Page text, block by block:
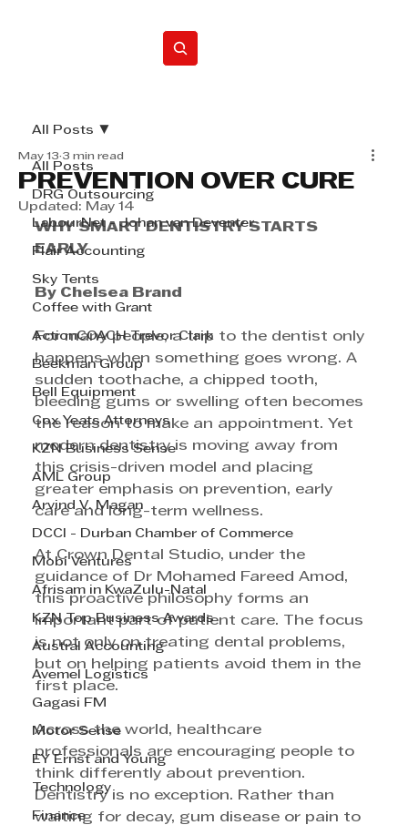
All Posts
DRG Outsourcing
LabourNet - Johan van Deventer
Flair Accounting
Sky Tents
Coffee with Grant
ActionCOACH Trevor Clark
Beekman Group
Bell Equipment
Cox Yeats Attorneys
KZN Business Sense
AML Group
Arvind V. Magan
DCCI - Durban Chamber of Commerce
Mobi Ventures
Afrisam in KwaZulu-Natal
KZN Top Business Awards
Austral Accounting
Avemel Logistics
Gagasi FM
Motor Sense
EY Ernst and Young
Technology
Finance
All Posts
PREVENTION OVER CURE
May 13 3 min read
Updated: May 14
WHY SMART DENTISTRY STARTS
EARLY
By Chelsea Brand
For many people, a trip to the dentist only
happens when something goes wrong. A
sudden toothache, a chipped tooth,
bleeding gums or swelling often becomes
the reason to make an appointment. Yet
modern dentistry is moving away from
this crisis-driven model and placing
greater emphasis on prevention, early
care and long-term wellness.
At Crown Dental Studio, under the
guidance of Dr Mohamed Fareed Amod,
this proactive philosophy forms an
important part of patient care. The focus
is not only on treating dental problems,
but on helping patients avoid them in the
first place.
Across the world, healthcare
professionals are encouraging people to
think differently about prevention.
Dentistry is no exception. Rather than
waiting for decay, gum disease or pain to